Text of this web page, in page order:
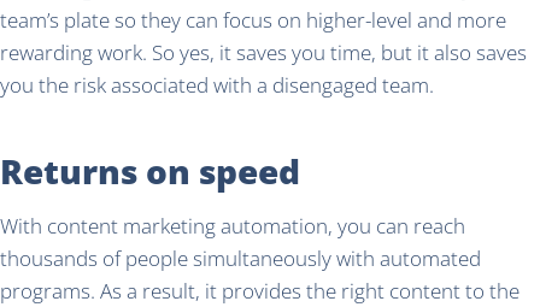
team’s plate so they can focus on higher-level and more
rewarding work. So yes, it saves you time, but it also saves
you the risk associated with a disengaged team.
Returns on speed
With content marketing automation, you can reach
thousands of people simultaneously with automated
programs. As a result, it provides the right content to the